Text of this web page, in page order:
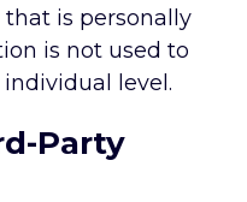
is personally
is not used to
level.
Party